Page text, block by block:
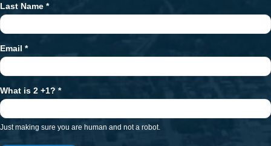
Last Name *
Email *
What is 2 +1? *
Just making sure you are human and not a robot.